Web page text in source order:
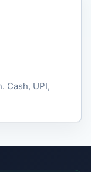
Cash, UPI,